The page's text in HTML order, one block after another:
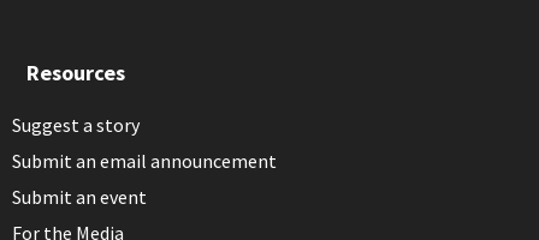
Resources
Suggest a story
Submit an email announcement
Submit an event
For the Media